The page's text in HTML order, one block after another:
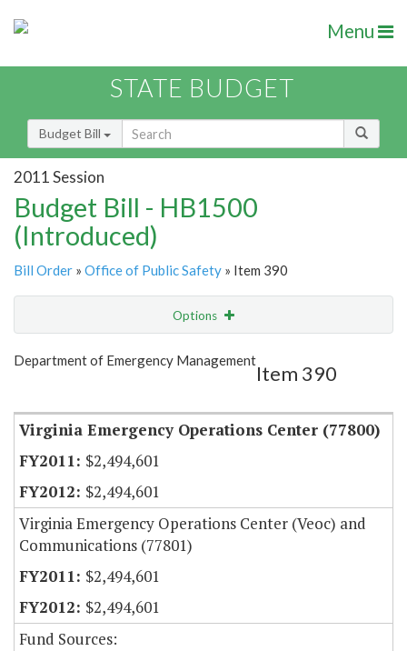
Menu
STATE BUDGET
Budget Bill
2011 Session
Budget Bill - HB1500
(Introduced)
Bill Order » Office of Public Safety » Item 390
Options
Show Highlight
Department of Emergency Management
Item 390
Virginia Emergency Operations Center (77800)
$2,494,601
$2,494,601
Virginia Emergency Operations Center (Veoc) and
Communications (77801)
$2,494,601
$2,494,601
Fund Sources: